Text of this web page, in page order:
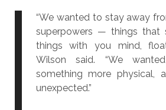
“We wanted to stay away
superpowers — things that
things with you mind,
Wilson said. “We
something more physical,
unexpected.”